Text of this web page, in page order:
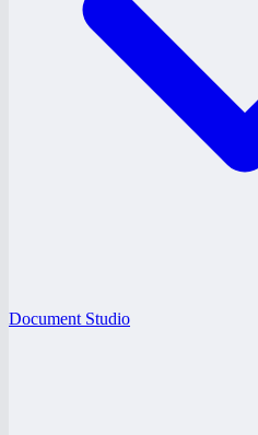
Document Studio